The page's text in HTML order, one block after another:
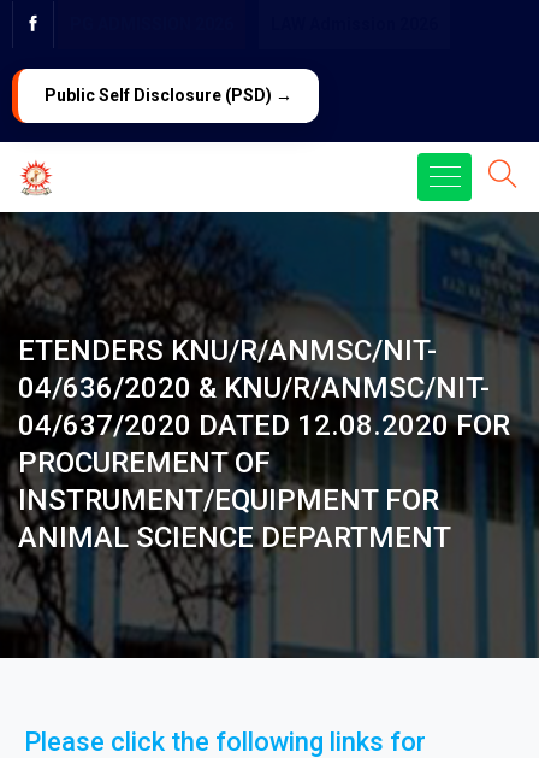
Public Self Disclosure (PSD) →
ETENDERS KNU/R/ANMSC/NIT-
04/636/2020 & KNU/R/ANMSC/NIT-
04/637/2020 DATED 12.08.2020 FOR
PROCUREMENT OF
INSTRUMENT/EQUIPMENT FOR
ANIMAL SCIENCE DEPARTMENT
Please click the following links for